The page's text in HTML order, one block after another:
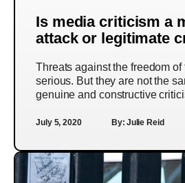
Is media criticism a
attack or legitimate
Threats against the freedom
serious. But they are not the
genuine and constructive
July 5, 2020 By: Julie Reid